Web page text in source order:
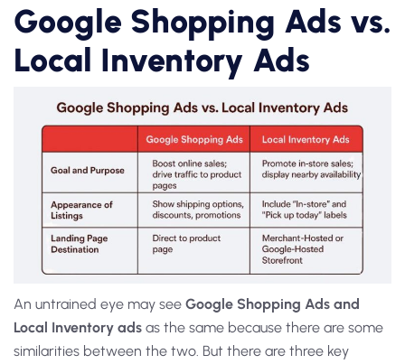
Google Shopping Ads vs.
Local Inventory Ads ‍
An untrained eye may see Google Shopping Ads and
Local Inventory ads as the same because there are some
similarities between the two. But there are three key